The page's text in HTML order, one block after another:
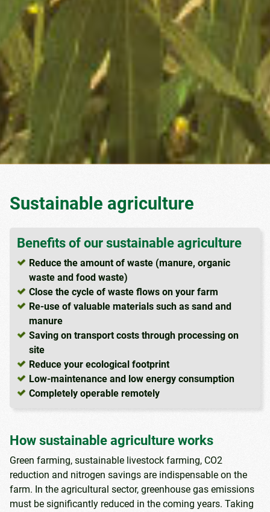
Sustainable agriculture
Benefits of our sustainable agriculture
Reduce the amount of waste (manure, organic
waste and food waste)
Close the cycle of waste flows on your farm
Re-use of valuable materials such as sand and
manure
Saving on transport costs through processing on
site
Reduce your ecological footprint
Low-maintenance and low energy consumption
Completely operable remotely
How sustainable agriculture works
Green farming, sustainable livestock farming, CO2
reduction and nitrogen savings are indispensable on the
farm. In the agricultural sector, greenhouse gas emissions
must be significantly reduced in the coming years. Taking